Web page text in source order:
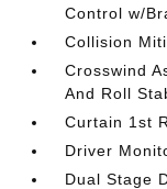
Control w/
Collision
Crosswind
And Roll
Curtain 1st
Driver
Dual Stage